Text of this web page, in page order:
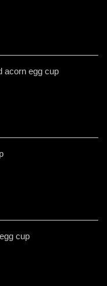
acorn egg cup
cup